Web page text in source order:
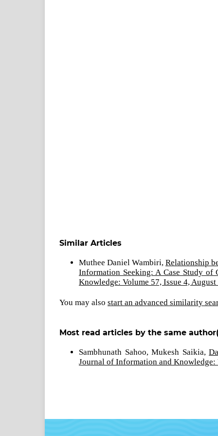
Similar Articles
Muthee Daniel Wambiri, Relationship
Information Seeking: A Case Study
Knowledge: Volume 57, Issue 4, August
You may also start an advanced similarity
Most read articles by the same
Sambhunath Sahoo, Mukesh Saikia,
Journal of Information and